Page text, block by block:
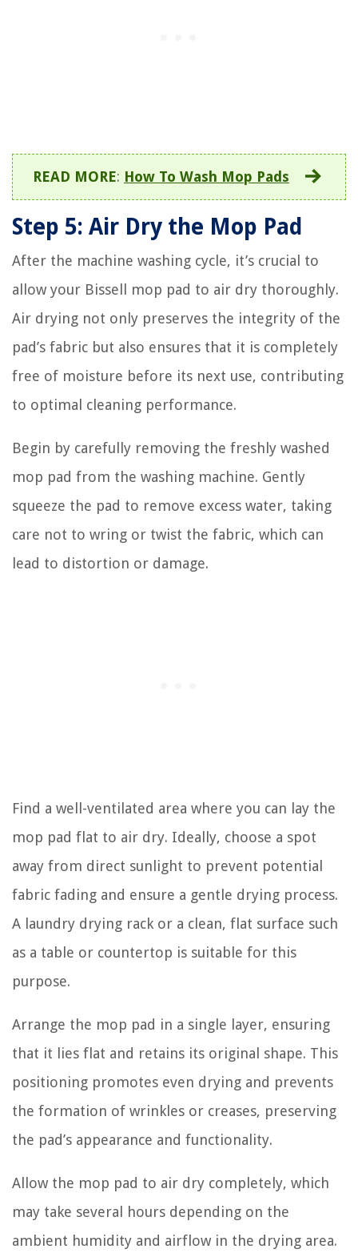
READ MORE: How To Wash Mop Pads
Step 5: Air Dry the Mop Pad
After the machine washing cycle, it’s crucial to
allow your Bissell mop pad to air dry thoroughly.
Air drying not only preserves the integrity of the
pad’s fabric but also ensures that it is completely
free of moisture before its next use, contributing
to optimal cleaning performance.
Begin by carefully removing the freshly washed
mop pad from the washing machine. Gently
squeeze the pad to remove excess water, taking
care not to wring or twist the fabric, which can
lead to distortion or damage.
Find a well-ventilated area where you can lay the
mop pad flat to air dry. Ideally, choose a spot
away from direct sunlight to prevent potential
fabric fading and ensure a gentle drying process.
A laundry drying rack or a clean, flat surface such
as a table or countertop is suitable for this
purpose.
Arrange the mop pad in a single layer, ensuring
that it lies flat and retains its original shape. This
positioning promotes even drying and prevents
the formation of wrinkles or creases, preserving
the pad’s appearance and functionality.
Allow the mop pad to air dry completely, which
may take several hours depending on the
ambient humidity and airflow in the drying area.